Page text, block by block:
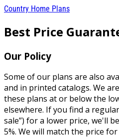
Country Home Plans
Best Price
Our Policy
Some of our plans are also
and in printed catalogs. We
these plans at or below the
elsewhere. If you find a
sale”) for a lower price, we'll
5%. We will match the price